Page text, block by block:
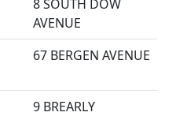
8 SOUTH DOW
AVENUE
67 BERGEN AVENUE
9 BREARLY